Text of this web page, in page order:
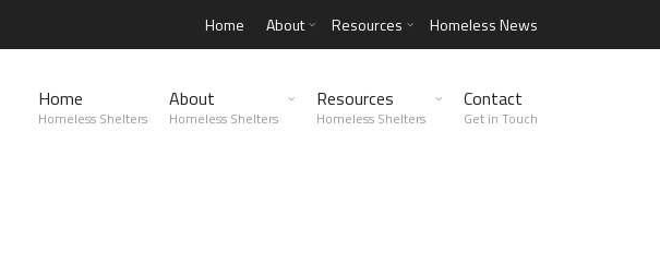
Home About Resources Homeless News
Home
Homeless Shelters
About
Homeless Shelters
Resources
Homeless Shelters
Contact
Get in Touch